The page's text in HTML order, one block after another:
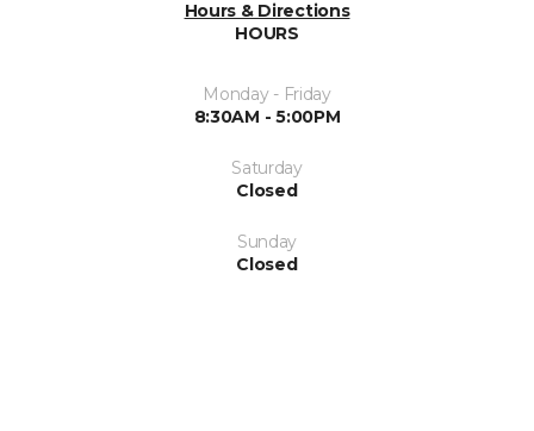
Hours & Directions
HOURS
Monday - Friday
8:30AM - 5:00PM
Saturday
Closed
Sunday
Closed